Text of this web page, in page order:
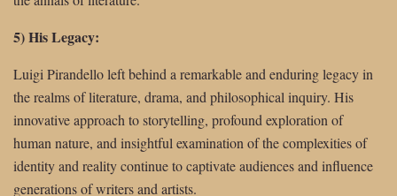
5) His Legacy:
Luigi Pirandello left behind a remarkable and enduring legacy in
the realms of literature, drama, and philosophical inquiry. His
innovative approach to storytelling, profound exploration of
human nature, and insightful examination of the complexities of
identity and reality continue to captivate audiences and influence
generations of writers and artists.